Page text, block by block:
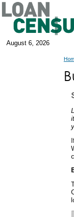
August 6, 2026